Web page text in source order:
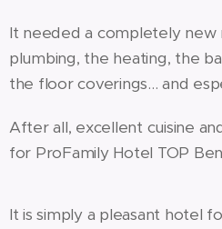
It needed a completely
plumbing, the heating, the
the floor coverings... and
After all, excellent cuisine
for ProFamily Hotel TOP
It is simply a pleasant hotel